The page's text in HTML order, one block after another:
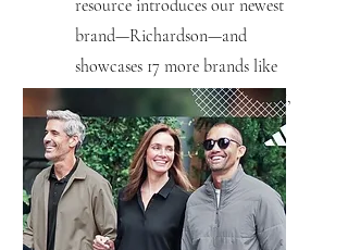
resource introduces our newest
brand—Richardson—and
showcases 17 more brands like
TravisMathew, Nike, Sport-Tek,
Port Authority and more.